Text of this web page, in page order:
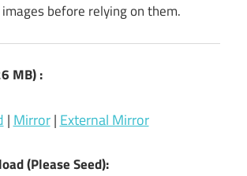
before relying on them.
MB) :
| Mirror| External Mirror
(Please Seed):